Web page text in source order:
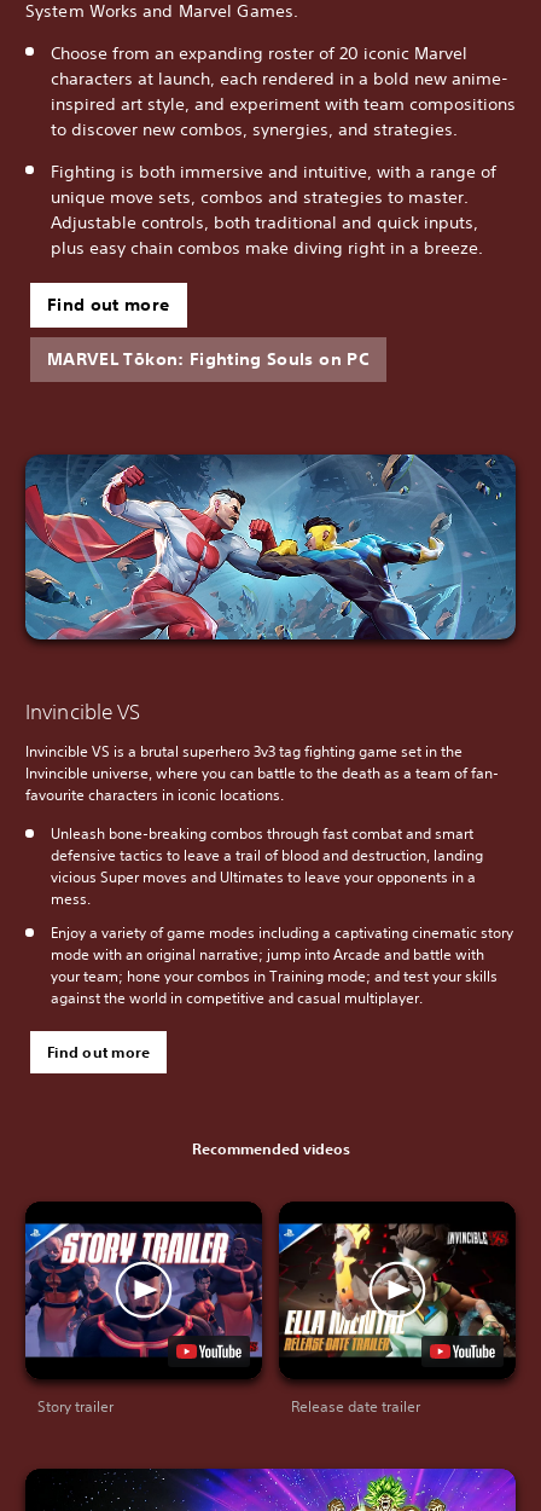
System Works and Marvel Games.
Choose from an expanding roster of 20 iconic Marvel
characters at launch, each rendered in a bold new anime-
inspired art style, and experiment with team compositions
to discover new combos, synergies, and strategies.
Fighting is both immersive and intuitive, with a range of
unique move sets, combos and strategies to master.
Adjustable controls, both traditional and quick inputs,
plus easy chain combos make diving right in a breeze.
Find out more
MARVEL Tōkon: Fighting Souls on PC
Invincible VS
Invincible VS is a brutal superhero 3v3 tag fighting game set in the
Invincible universe, where you can battle to the death as a team of fan-
favourite characters in iconic locations.
Unleash bone-breaking combos through fast combat and smart
defensive tactics to leave a trail of blood and destruction, landing
vicious Super moves and Ultimates to leave your opponents in a
mess.
Enjoy a variety of game modes including a captivating cinematic story
mode with an original narrative; jump into Arcade and battle with
your team; hone your combos in Training mode; and test your skills
against the world in competitive and casual multiplayer.
Find out more
Recommended videos
Story trailer Release date trailer